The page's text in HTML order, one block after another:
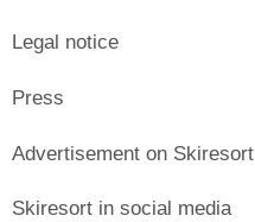
Legal notice
Press
Advertisement on Skiresort
Skiresort in social media